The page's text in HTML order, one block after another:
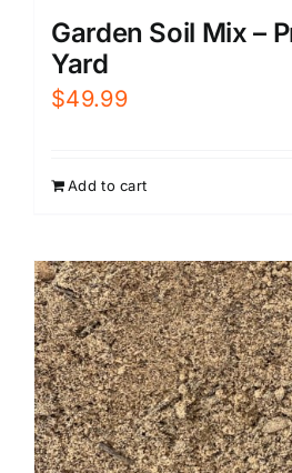
Garden Soil Mix –
Yard
$49.99
Add to cart